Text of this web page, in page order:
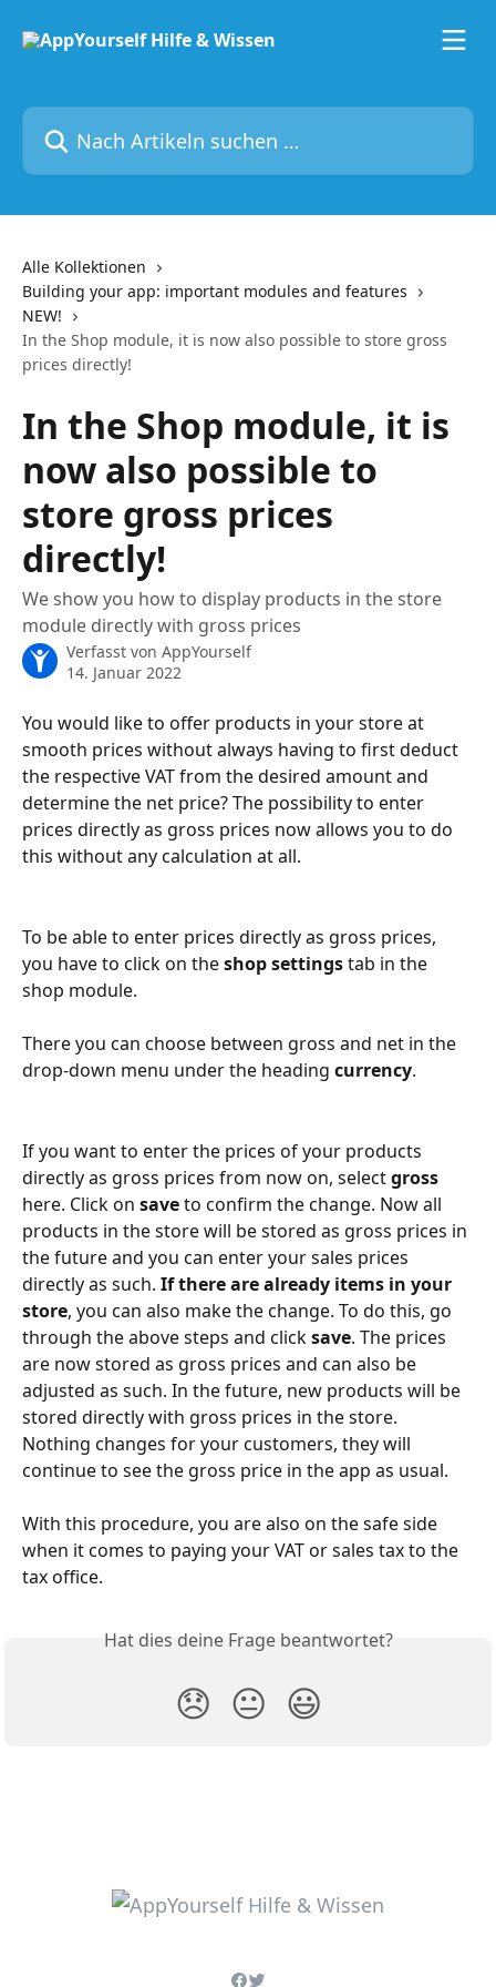
Nach Artikeln suchen …
Alle Kollektionen
Building your app: important modules and features
NEW!
In the Shop module, it is now also possible to store gross
prices directly!
In the Shop module, it is
now also possible to
store gross prices
directly!
We show you how to display products in the store
module directly with gross prices
Verfasst von AppYourself
14. Januar 2022
You would like to offer products in your store at
smooth prices without always having to first deduct
the respective VAT from the desired amount and
determine the net price? The possibility to enter
prices directly as gross prices now allows you to do
this without any calculation at all.
To be able to enter prices directly as gross prices,
you have to click on the shop settings tab in the
shop module.
There you can choose between gross and net in the
drop-down menu under the heading currency.
If you want to enter the prices of your products
directly as gross prices from now on, select gross
here. Click on save to confirm the change. Now all
products in the store will be stored as gross prices in
the future and you can enter your sales prices
directly as such. If there are already items in your
store, you can also make the change. To do this, go
through the above steps and click save. The prices
are now stored as gross prices and can also be
adjusted as such. In the future, new products will be
stored directly with gross prices in the store.
Nothing changes for your customers, they will
continue to see the gross price in the app as usual.
With this procedure, you are also on the safe side
when it comes to paying your VAT or sales tax to the
tax office.
Hat dies deine Frage beantwortet?
😞 😐 😃